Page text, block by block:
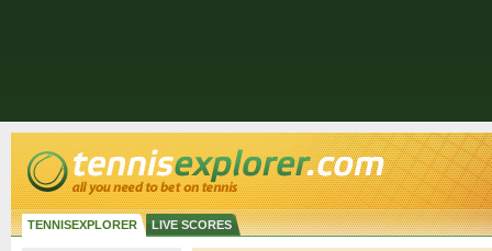
TENNISEXPLORER LIVE SCORES